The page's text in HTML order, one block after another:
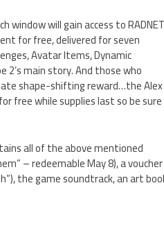
will gain access to RADNET
for free, delivered for seven
Avatar Items, Dynamic
main story. And those who
shape-shifting reward…the Alex
free while supplies last so be sure
all of the above mentioned
– redeemable May 8), a voucher
the game soundtrack, an art